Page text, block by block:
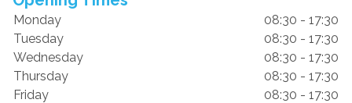
Monday
08:30 - 17:30
Tuesday
08:30 - 17:30
Wednesday
08:30 - 17:30
Thursday
08:30 - 17:30
Friday
08:30 - 17:30